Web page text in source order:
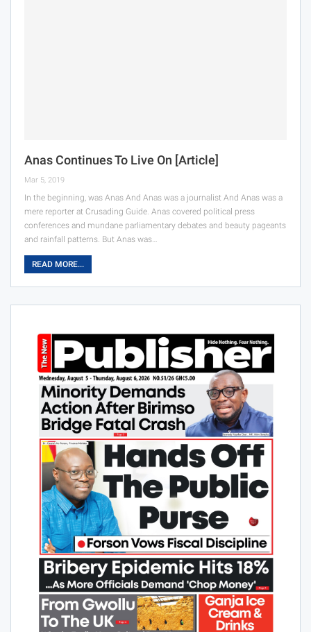
Anas Continues To Live On [Article]
Mar 5, 2019
In the beginning, was Anas And Anas was a journalist And Anas was a
mere reporter at Crusading Guide. Anas covered political press
conferences and mundane parliamentary debates and beauty pageants
and rainfall patterns. But Anas was…
READ MORE...